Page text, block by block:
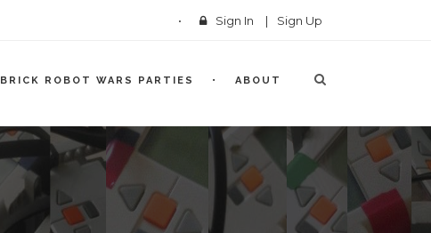
Sign In | Sign Up
BRICK ROBOT WARS PARTIES ABOUT